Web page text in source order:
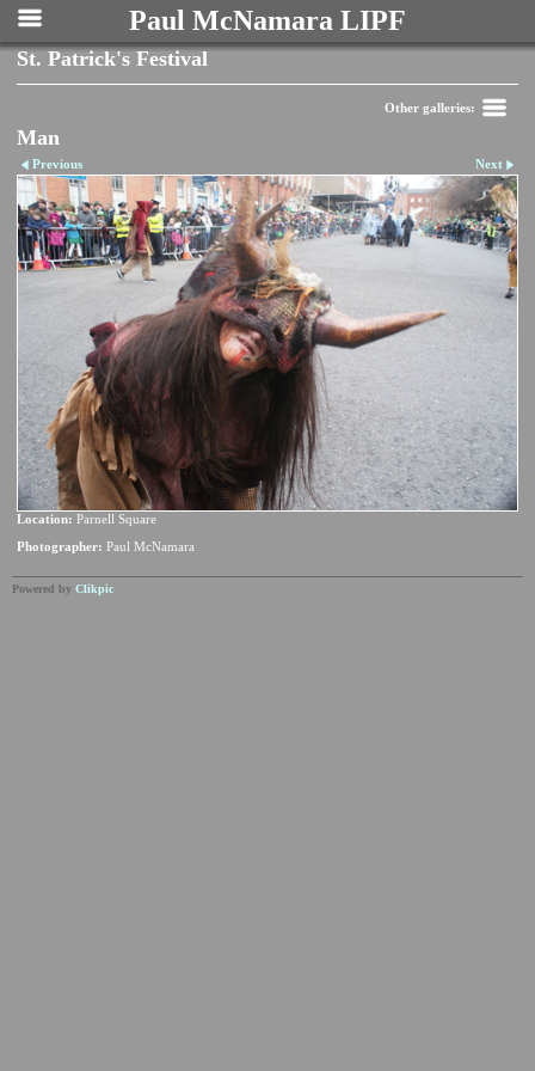
Paul McNamara LIPF
St. Patrick's Festival
Other galleries:
Man
Previous Next
Location: Parnell Square
Photographer: Paul McNamara
Powered by Clikpic